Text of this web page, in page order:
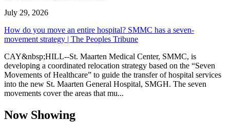
July 29, 2026
How do you move an entire hospital? SMMC has a seven-
movement strategy | The Peoples Tribune
CAY&nbsp;HILL--St. Maarten Medical Center, SMMC, is
developing a coordinated relocation strategy based on the “Seven
Movements of Healthcare” to guide the transfer of hospital services
into the new St. Maarten General Hospital, SMGH. The seven
movements cover the areas that mu...
Now Showing